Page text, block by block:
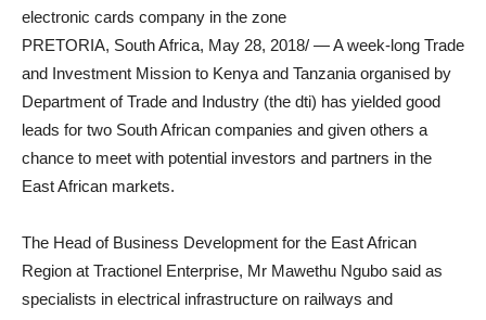
electronic cards company in the zone
PRETORIA, South Africa, May 28, 2018/ — A week-long Trade
and Investment Mission to Kenya and Tanzania organised by
Department of Trade and Industry (the dti) has yielded good
leads for two South African companies and given others a
chance to meet with potential investors and partners in the
East African markets.
The Head of Business Development for the East African
Region at Tractionel Enterprise, Mr Mawethu Ngubo said as
specialists in electrical infrastructure on railways and